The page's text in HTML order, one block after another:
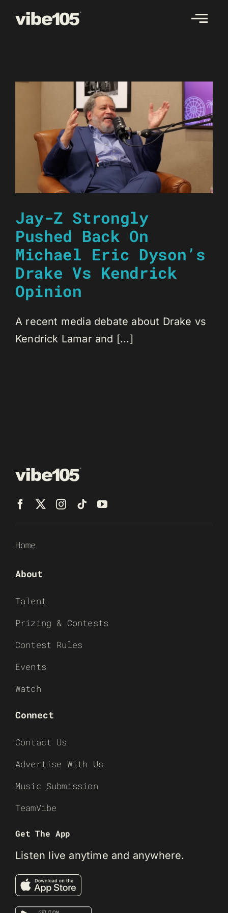
Jay-Z Strongly
Pushed Back On
Michael Eric Dyson’s
Drake Vs Kendrick
Opinion
A recent media debate about Drake vs
Kendrick Lamar and [...]
Home
About
Talent
Prizing & Contests
Contest Rules
Events
Watch
Connect
Contact Us
Advertise With Us
Music Submission
TeamVibe
Get The App
Listen live anytime and anywhere.